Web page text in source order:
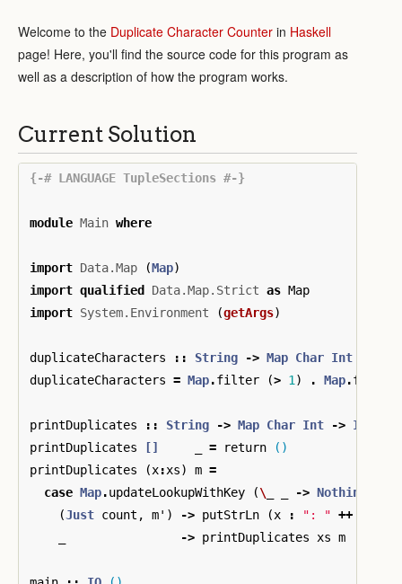
Welcome to the Duplicate Character Counter in Haskell
page! Here, you'll find the source code for this program as
well as a description of how the program works.
Current Solution
{-# LANGUAGE TupleSections #-}
module Main where
import Data.Map (Map)
import qualified Data.Map.Strict as Map
import System.Environment (getArgs)
duplicateCharacters :: String -> Map Char Int
duplicateCharacters = Map.filter (> 1 ) . Map.
printDuplicates :: String -> Map Char Int -> IO
printDuplicates
[] = return
()
printDuplicates
(x:xs) m =
case Map.updateLookupWithKey (\ -> Nothing
(Just count , m' ) -> putStrLn (x : ": " ++
-> printDuplicates xs m